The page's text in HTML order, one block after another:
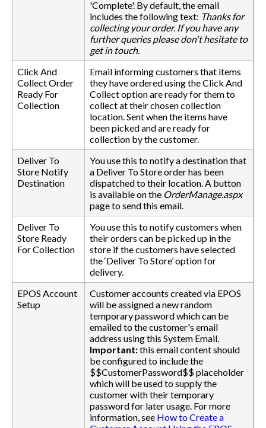
'Complete'. By default, the email
includes the following text: Thanks for
collecting your order. If you have any
further queries please don't hesitate to
get in touch.
Click And
Collect Order
Ready For
Collection
Email informing customers that items
they have ordered using the Click And
Collect option are ready for them to
collect at their chosen collection
location. Sent when the items have
been picked and are ready for
collection by the customer.
Deliver To
Store Notify
Destination
You use this to notify a destination that
a Deliver To Store order has been
dispatched to their location. A button
is available on the OrderManage.aspx
page to send this email.
Deliver To
Store Ready
For Collection
You use this to notify customers when
their orders can be picked up in the
store if the customers have selected
the ‘Deliver To Store’ option for
delivery.
EPOS Account
Setup
Customer accounts created via EPOS
will be assigned a new random
temporary password which can be
emailed to the customer's email
address using this System Email.
Important:this email content should
be configured to include the
$$CustomerPassword$$ placeholder
which will be used to supply the
customer with their temporary
password for later usage. For more
information, see How to Create a